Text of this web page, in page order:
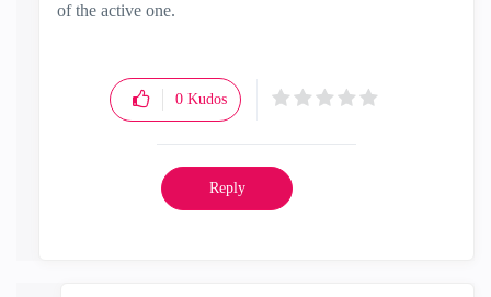
of the active one.
0 Kudos
Reply